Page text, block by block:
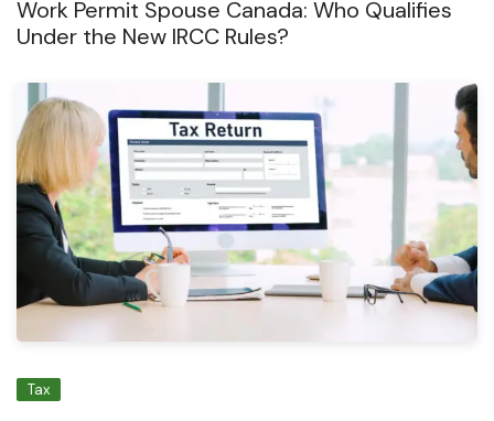
Work Permit Spouse Canada: Who Qualifies
Under the New IRCC Rules?
Tax